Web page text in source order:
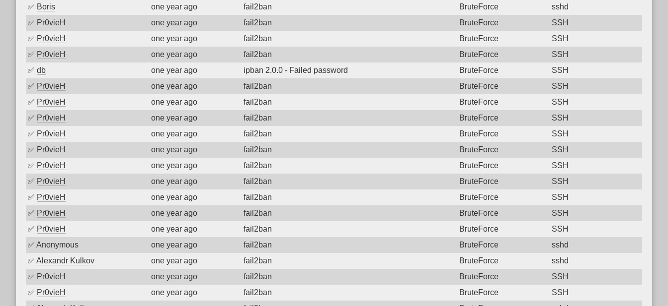
✅ Boris one year ago fail2ban BruteForce
sshd
✅ Pr0vieH one year ago fail2ban BruteForce
SSH
✅ Pr0vieH one year ago fail2ban BruteForce
SSH
✅ Pr0vieH one year ago fail2ban BruteForce
SSH
✅ db one year ago ipban 2.0.0 - Failed password BruteForce
SSH
✅ Pr0vieH one year ago fail2ban BruteForce
SSH
✅ Pr0vieH one year ago fail2ban BruteForce
SSH
✅ Pr0vieH one year ago fail2ban BruteForce
SSH
✅ Pr0vieH one year ago fail2ban BruteForce
SSH
✅ Pr0vieH one year ago fail2ban BruteForce
SSH
✅ Pr0vieH one year ago fail2ban BruteForce
SSH
✅ Pr0vieH one year ago fail2ban BruteForce
SSH
✅ Pr0vieH one year ago fail2ban BruteForce
SSH
✅ Pr0vieH one year ago fail2ban BruteForce
SSH
✅ Pr0vieH one year ago fail2ban BruteForce
SSH
✅ Anonymous one year ago fail2ban BruteForce
sshd
✅ Alexandr Kulkov one year ago fail2ban BruteForce
sshd
✅ Pr0vieH one year ago fail2ban BruteForce
SSH
✅ Pr0vieH one year ago fail2ban BruteForce
SSH